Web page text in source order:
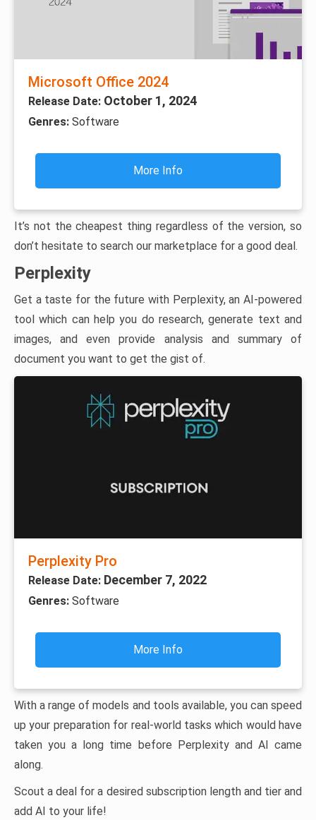
Microsoft Office 2024
Release Date: October 1, 2024
Genres: Software
More Info
It’s not the cheapest thing regardless of the version, so
don’t hesitate to search our marketplace for a good deal.
Perplexity
Get a taste for the future with Perplexity, an AI-powered
tool which can help you do research, generate text and
images, and even provide analysis and summary of
document you want to get the gist of.
Perplexity Pro
Release Date: December 7, 2022
Genres: Software
More Info
With a range of models and tools available, you can speed
up your preparation for real-world tasks which would have
taken you a long time before Perplexity and AI came
along.
Scout a deal for a desired subscription length and tier and
add AI to your life!